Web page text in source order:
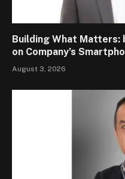
Building What Matters:
on Company’s
August 3, 2026